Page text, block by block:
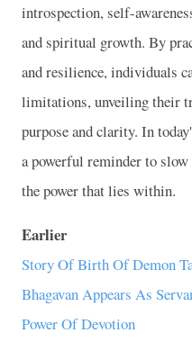
introspection, self-
and spiritual growth. By
and resilience, individuals
limitations, unveiling their
purpose and clarity. In
a powerful reminder to
the power that lies within.
Earlier
Story Of Birth Of Demon
Bhagavan Appears As
Power Of Devotion